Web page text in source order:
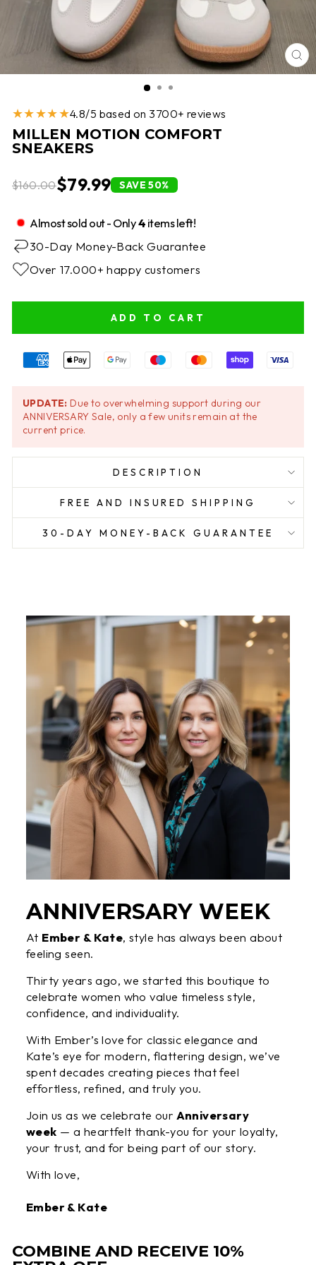
★★★★★4.8/5 based on 3700+ reviews
MILLEN MOTION COMFORT
SNEAKERS
$160.00$79.99 SAVE 50%
Almost sold out - Only4items left!
30-Day Money-Back Guarantee
Over 17.000+ happy customers
ADD TO CART
UPDATE: Due to overwhelming support during our
ANNIVERSARY Sale, only a few units remain at the
current price.
DESCRIPTION
FREE AND INSURED SHIPPING
30-DAY MONEY-BACK GUARANTEE
ANNIVERSARY WEEK
At Ember & Kate, style has always been about
feeling seen.
Thirty years ago, we started this boutique to
celebrate women who value timeless style,
confidence, and individuality.
With Ember’s love for classic elegance and
Kate’s eye for modern, flattering design, we’ve
spent decades creating pieces that feel
effortless, refined, and truly you.
Join us as we celebrate our Anniversary
week — a heartfelt thank-you for your loyalty,
your trust, and for being part of our story.
With love,
Ember & Kate
COMBINE AND RECEIVE 10%